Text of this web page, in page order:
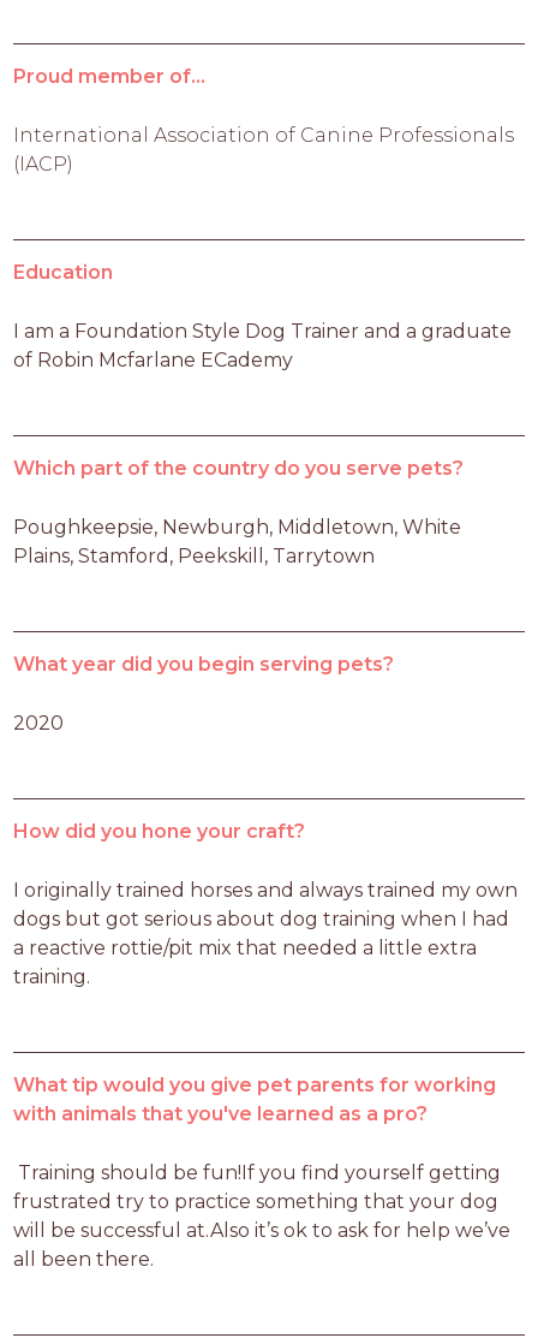
Proud member of...
International Association of Canine Professionals
(IACP)
Education
I am a Foundation Style Dog Trainer and a graduate
of Robin Mcfarlane ECademy
Which part of the country do you serve pets?
Poughkeepsie, Newburgh, Middletown, White
Plains, Stamford, Peekskill, Tarrytown
What year did you begin serving pets?
2020
How did you hone your craft?
I originally trained horses and always trained my own
dogs but got serious about dog training when I had
a reactive rottie/pit mix that needed a little extra
training.
What tip would you give pet parents for working
with animals that you've learned as a pro?
frustrated try to practice something that your dog
will be successful at.Also it’s ok to ask for help we’ve
all been there.